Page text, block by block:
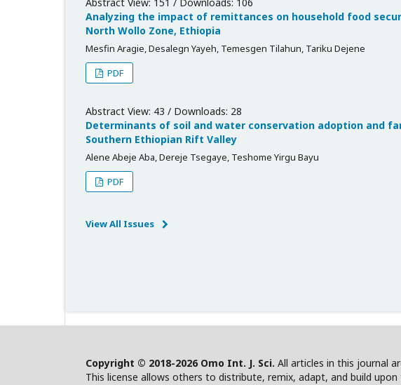
Analyzing the impact of remittances on household food
North Wollo Zone, Ethiopia
Mesfin Aragie, Desalegn Yayeh, Temesgen Tilahun, Tariku Dejene
PDF
Abstract View: 43 / Downloads: 28
Determinants of soil and water conservation adoption and
Southern Ethiopian Rift Valley
Alene Abeje Aba, Dereje Tsegaye, Teshome Yirgu Bayu
PDF
View All Issues
Copyright © 2018-2026 Omo Int. J. Sci. All articles in this journal
This license allows others to distribute, remix, adapt, and build